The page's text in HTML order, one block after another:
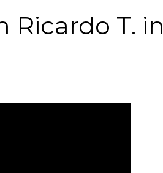
T. in